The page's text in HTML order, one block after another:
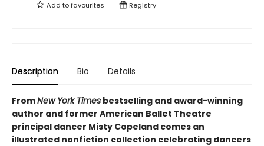
Add tofavourites Registry
Description Bio Details
FromNew York Times bestselling and award-winning
author and former American Ballet Theatre
principal dancer Misty Copeland comes an
illustrated nonfiction collection celebrating dancers